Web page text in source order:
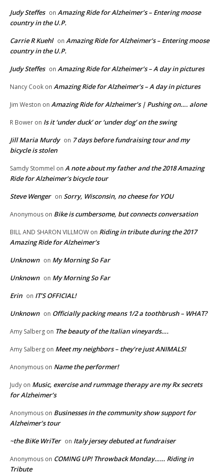
Judy Steffes on Amazing Ride for Alzheimer’s – Entering moose
country in the U.P.
Carrie R Kuehl on Amazing Ride for Alzheimer’s – Entering moose
country in the U.P.
Judy Steffes on Amazing Ride for Alzheimer’s – A day in pictures
Nancy Cook on Amazing Ride for Alzheimer’s – A day in pictures
Jim Weston on Amazing Ride for Alzheimer’s | Pushing on…. alone
R Bower on Is it ‘under duck’ or ‘under dog’ on the swing
Jill Maria Murdy on 7 days before fundraising tour and my
bicycle is stolen
Samdy Stommel on A note about my father and the 2018 Amazing
Ride for Alzheimer’s bicycle tour
Steve Wenger on Sorry, Wisconsin, no cheese for YOU
Anonymous on Bike is cumbersome, but connects conversation
BILL AND SHARON VILLMOW on Riding in tribute during the 2017
Amazing Ride for Alzheimer’s
Unknown on My Morning So Far
Unknown on My Morning So Far
Erin on IT’S OFFICIAL!
Unknown on Officially packing means 1/2 a toothbrush – WHAT?
Amy Salberg on The beauty of the Italian vineyards….
Amy Salberg on Meet my neighbors – they’re just ANIMALS!
Anonymous on Name the performer!
Judy on Music, exercise and rummage therapy are my Rx secrets
for Alzheimer’s
Anonymous on Businesses in the community show support for
Alzheimer’s tour
~the BiKe WriTer on Italy jersey debuted at fundraiser
Anonymous on COMING UP! Throwback Monday…… Riding in
Tribute